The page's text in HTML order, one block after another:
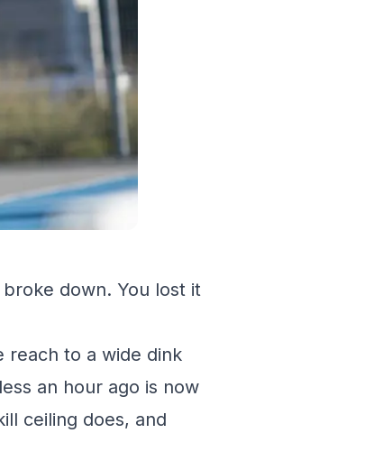
down. You lost it
reach to a wide dink
an hour ago is now
ceiling does, and